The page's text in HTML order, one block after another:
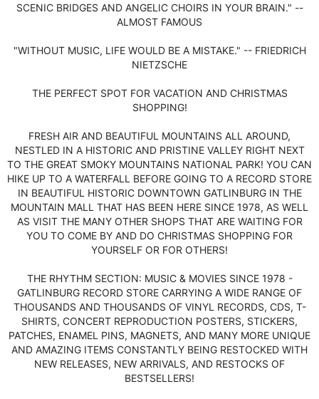
SCENIC BRIDGES AND ANGELIC CHOIRS IN YOUR BRAIN." --
ALMOST FAMOUS
"WITHOUT MUSIC, LIFE WOULD BE A MISTAKE." -- FRIEDRICH
NIETZSCHE
THE PERFECT SPOT FOR VACATION AND CHRISTMAS
SHOPPING!
FRESH AIR AND BEAUTIFUL MOUNTAINS ALL AROUND,
NESTLED IN A HISTORIC AND PRISTINE VALLEY RIGHT NEXT
TO THE GREAT SMOKY MOUNTAINS NATIONAL PARK! YOU CAN
HIKE UP TO A WATERFALL BEFORE GOING TO A RECORD STORE
IN BEAUTIFUL HISTORIC DOWNTOWN GATLINBURG IN THE
MOUNTAIN MALL THAT HAS BEEN HERE SINCE 1978, AS WELL
AS VISIT THE MANY OTHER SHOPS THAT ARE WAITING FOR
YOU TO COME BY AND DO CHRISTMAS SHOPPING FOR
YOURSELF OR FOR OTHERS!
THE RHYTHM SECTION: MUSIC & MOVIES SINCE 1978 -
GATLINBURG RECORD STORE CARRYING A WIDE RANGE OF
THOUSANDS AND THOUSANDS OF VINYL RECORDS, CDS, T-
SHIRTS, CONCERT REPRODUCTION POSTERS, STICKERS,
PATCHES, ENAMEL PINS, MAGNETS, AND MANY MORE UNIQUE
AND AMAZING ITEMS CONSTANTLY BEING RESTOCKED WITH
NEW RELEASES, NEW ARRIVALS, AND RESTOCKS OF
BESTSELLERS!